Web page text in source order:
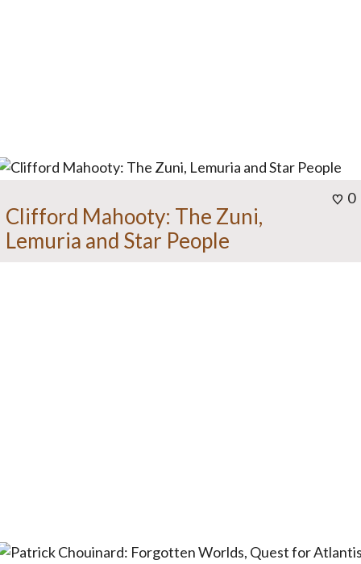
0
Clifford Mahooty: The Zuni,
Lemuria and Star People